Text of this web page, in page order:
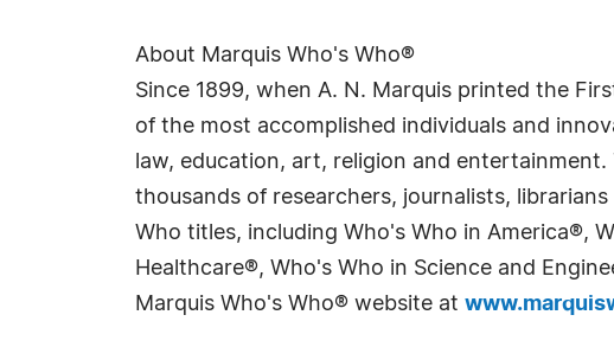
About Marquis Who's Who®
Since 1899, when A. N. Marquis printed the
of the most accomplished individuals and
law, education, art, religion and
thousands of researchers, journalists,
Who titles, including Who's Who in America®,
Healthcare®, Who's Who in Science and
Marquis Who's Who® website at